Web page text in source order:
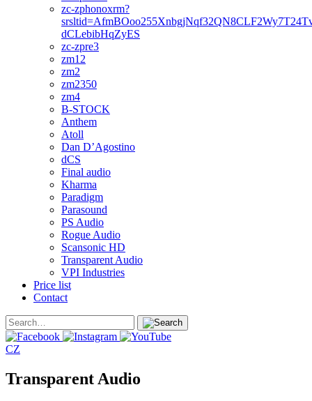
zc-zphonoxrm?
dCLebibHqZyES
zc-zpre3
zm12
zm2
zm2350
zm4
B-STOCK
Anthem
Atoll
Dan D’Agostino
dCS
Final audio
Kharma
Paradigm
Parasound
PS Audio
Rogue Audio
Scansonic HD
Transparent Audio
VPI Industries
Price list
Contact
CZ
Transparent Audio